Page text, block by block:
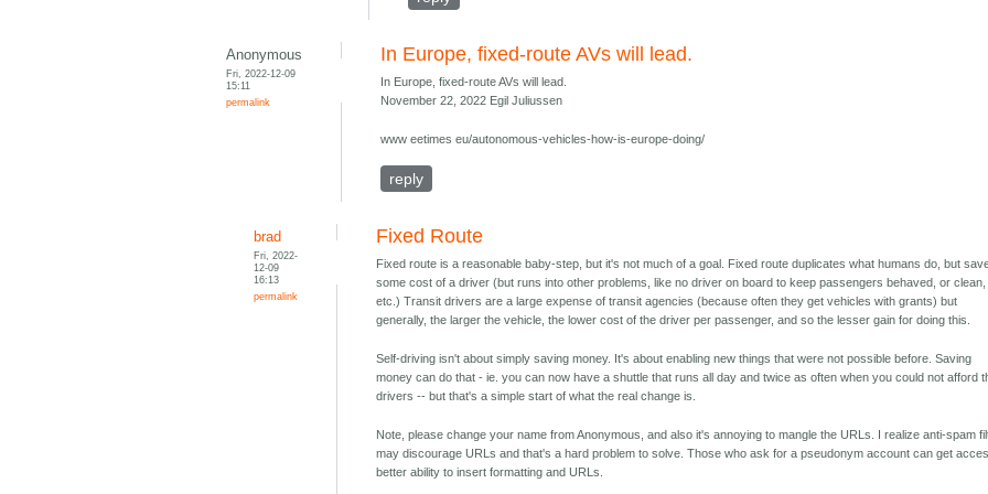
Anonymous
Fri, 2022-12-09
15:11
permalink
In Europe, fixed-route AVs will lead.
In Europe, fixed-route AVs will lead.
November 22, 2022 Egil Juliussen
www eetimes eu/autonomous-vehicles-how-is-europe-doing/
reply
brad
Fri, 2022-
12-09
16:13
permalink
Fixed Route
Fixed route is a reasonable baby-step, but it's not much of a goal. Fixed route duplicates what humans do, but
some cost of a driver (but runs into other problems, like no driver on board to keep passengers behaved, or clean,
etc.) Transit drivers are a large expense of transit agencies (because often they get vehicles with grants) but
generally, the larger the vehicle, the lower cost of the driver per passenger, and so the lesser gain for doing this.
Self-driving isn't about simply saving money. It's about enabling new things that were not possible before. Saving
money can do that - ie. you can now have a shuttle that runs all day and twice as often when you could not afford
drivers -- but that's a simple start of what the real change is.
Note, please change your name from Anonymous, and also it's annoying to mangle the URLs. I realize anti-spam
may discourage URLs and that's a hard problem to solve. Those who ask for a pseudonym account can get
better ability to insert formatting and URLs.